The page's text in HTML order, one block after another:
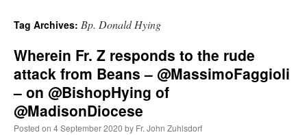
Tag Archives: Bp. Donald Hying
Wherein Fr. Z responds to the rude
attack from Beans – @MassimoFaggioli
– on @BishopHying of
@MadisonDiocese
Posted on 4 September 2020 by Fr. John Zuhlsdorf